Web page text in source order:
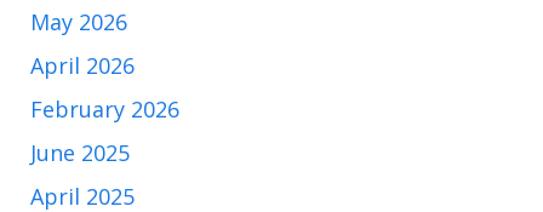
May 2026
April 2026
February 2026
June 2025
April 2025